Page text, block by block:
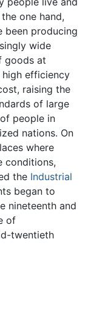
one hand,
been producing
wide
goods at
efficiency
raising the
of large
people in
nations. On
where
conditions,
the Industrial
began to
nineteenth and
of
twentieth